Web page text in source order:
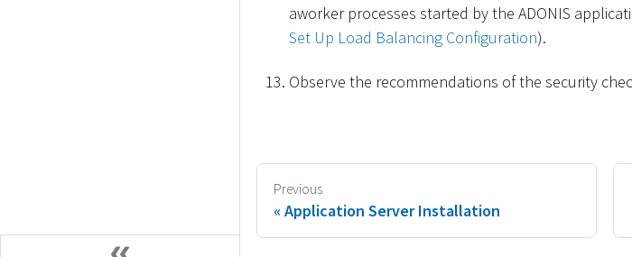
aworker processes started by the ADONIS
Set Up Load Balancing Configuration).
Observe the recommendations of the security
Previous
Application Server Installation